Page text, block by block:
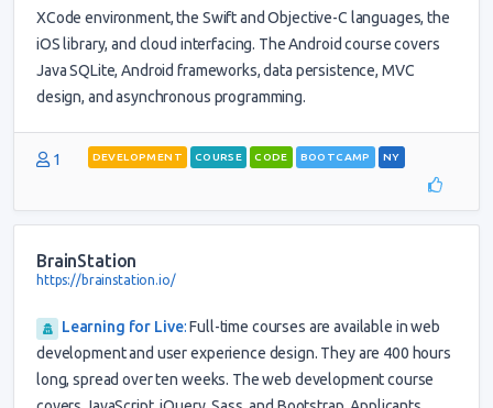
XCode environment, the Swift and Objective-C languages, the
iOS library, and cloud interfacing. The Android course covers
Java SQLite, Android frameworks, data persistence, MVC
design, and asynchronous programming.
1 DEVELOPMENT COURSE CODE BOOTCAMP NY
BrainStation
https://brainstation.io/
Learning for Live:Full-time courses are available in web
development and user experience design. They are 400 hours
long, spread over ten weeks. The web development course